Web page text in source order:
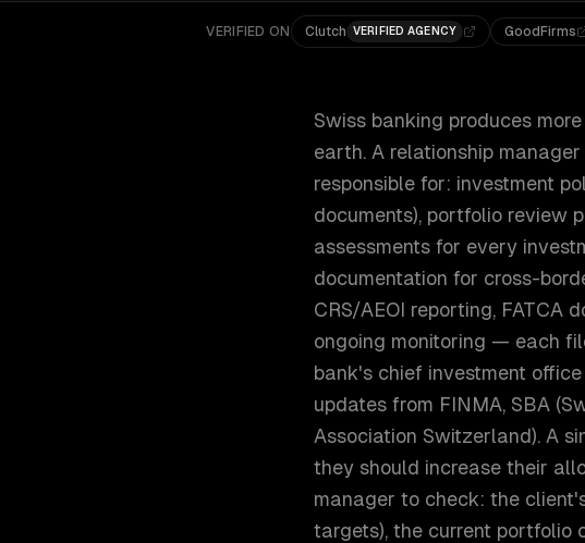
VERIFIED ON Clutch VERIFIED AGENCY GoodFirms
Swiss banking produces
earth. A relationship
responsible for: investment
documents), portfolio review
assessments for every
documentation for cross-
CRS/AEOI reporting, FATCA
ongoing monitoring — each
bank's chief investment
updates from FINMA, SBA
Association Switzerland). A
they should increase their
manager to check: the
targets), the current portfolio